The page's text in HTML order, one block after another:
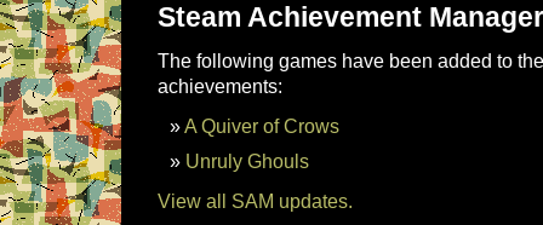
Steam Achievement
The following games have been added to
achievements:
A Quiver of Crows
Unruly Ghouls
View all SAM updates.